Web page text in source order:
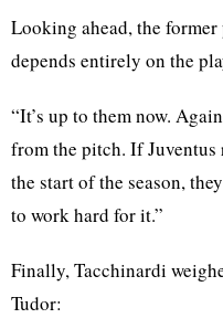
Looking ahead, the former
depends entirely on the
“It’s up to them now.
from the pitch. If Juventus
the start of the season,
to work hard for it.”
Finally, Tacchinardi
Tudor: